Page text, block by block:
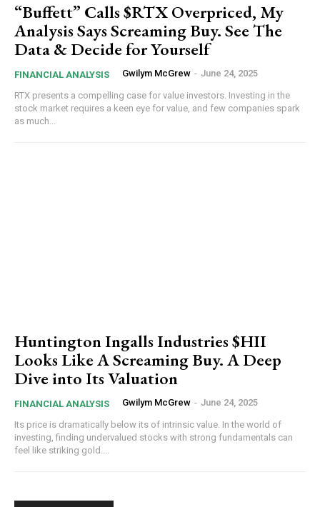
“Buffett” Calls $RTX Overpriced, My
Analysis Says Screaming Buy. See The
Data & Decide for Yourself
FINANCIAL ANALYSIS Gwilym McGrew - June 24, 2025
RTX presents a compelling case for value investors. Investing in the
stock market requires a keen eye for value, and few companies spark
as much...
Huntington Ingalls Industries $HII
Looks Like A Screaming Buy. A Deep
Dive into Its Valuation
FINANCIAL ANALYSIS Gwilym McGrew - June 24, 2025
Its price is dramatically below its of intrinsic value. In the world of
investing, finding undervalued stocks with strong fundamentals can
feel like striking gold....